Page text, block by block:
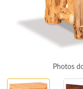
Photos